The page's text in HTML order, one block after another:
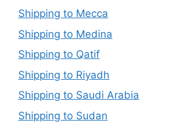
Shipping to Mecca
Shipping to Medina
Shipping to Qatif
Shipping to Riyadh
Shipping to Saudi Arabia
Shipping to Sudan